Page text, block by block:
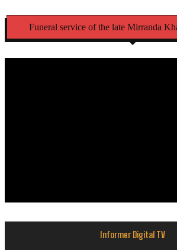
Funeral service of the late Mirranda
Informer Digital TV